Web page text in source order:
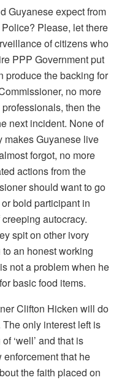
Guyanese expect from
Please, let there
of citizens who
PPP Government put
produce the backing for
no more
then the
next incident. None of
makes Guyanese live
forgot, no more
actions from the
should want to go
bold participant in
autocracy.
spit on other ivory
an honest working
not a problem when he
basic food items.
Clifton Hicken will do
only interest left is
‘well’ and that is
that he
the faith placed on